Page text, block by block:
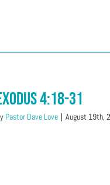
4:18-31
Pastor Dave Love | August 19th,